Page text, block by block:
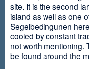
site. It is the second
island as well as one
Segelbedingunen
cooled by constant
not worth mentioning.
be found around the